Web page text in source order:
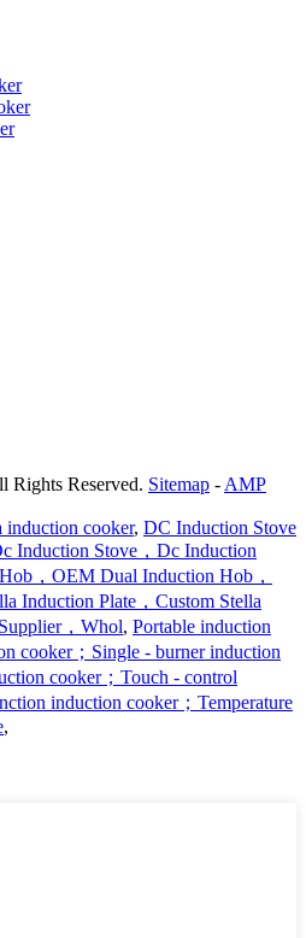
Rights Reserved. Sitemap - AMP
induction cooker, DC Induction Stove
Induction Stove，Dc Induction
，OEM Dual Induction Hob，
Induction Plate，Custom Stella
，Whol, Portable induction
cooker；Single - burner induction
cooker；Touch - control
induction cooker；Temperature
,